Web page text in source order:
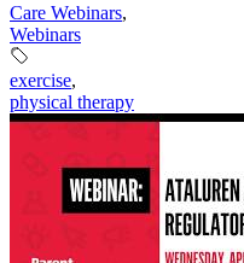
Care Webinars,
Webinars
exercise,
physical therapy